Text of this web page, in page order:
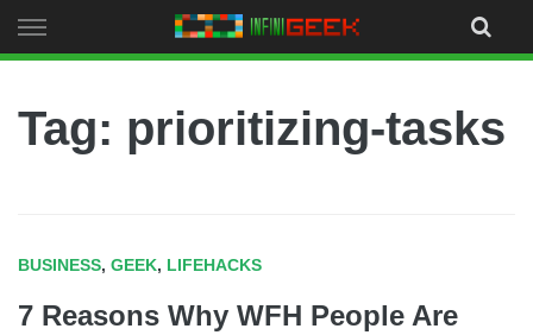
to
Tag: prioritizing-tasks
BUSINESS, GEEK, LIFEHACKS
7 Reasons Why WFH People Are